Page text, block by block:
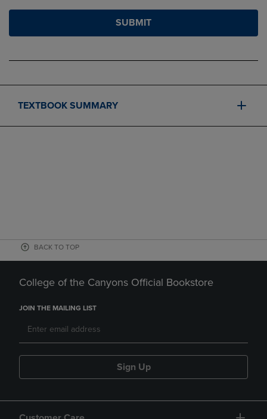
SUBMIT
TEXTBOOK SUMMARY
BACK TO TOP
College of the Canyons Official Bookstore
JOIN THE MAILING LIST
Sign Up